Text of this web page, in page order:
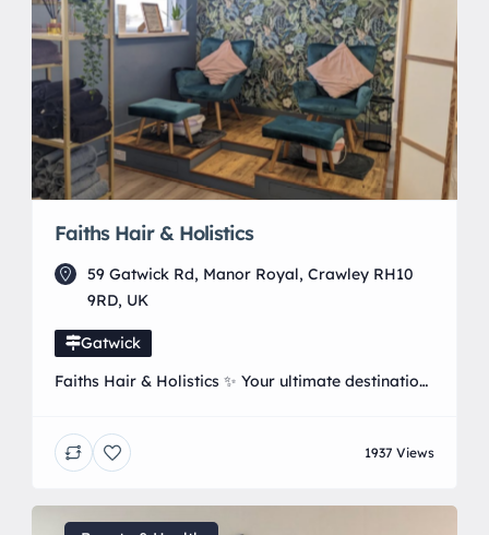
Faiths Hair & Holistics
59 Gatwick Rd, Manor Royal, Crawley RH10
9RD, UK
Gatwick
Faiths Hair & Holistics ✨ Your ultimate destination
Manor Royal, Crawley, West Sussex 💇‍♀️ Bespoke
Hair Styling | 💅 Trendsetting Nails 💆‍♀️ Signature
Brow services. 📲 Book Your Experience:
1937 Views